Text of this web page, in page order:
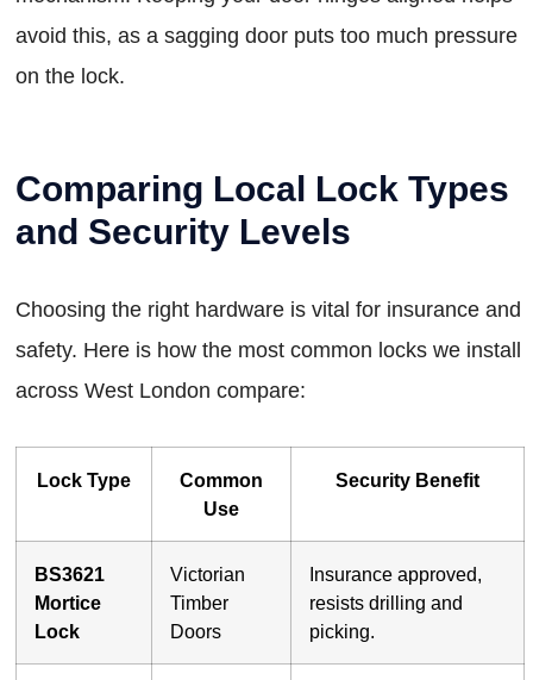
avoid this, as a sagging door puts too much pressure
on the lock.
Comparing Local Lock Types
and Security Levels
Choosing the right hardware is vital for insurance and
safety. Here is how the most common locks we install
across West London compare:
Lock Type
Common
Use
Security Benefit
BS3621
Mortice
Lock
Victorian
Timber
Doors
Insurance approved,
resists drilling and
picking.